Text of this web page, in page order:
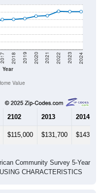
Year
2017 2018 2019 2020 2021 2022 2023 2024
Value
2102 2013 2014
$115,000 $131,700 $143,800
Community Survey 5-Year
CHARACTERISTICS